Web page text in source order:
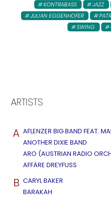
KONTRABASS
JAZZ
JULIAN EGGENHOFER
SWING
ARTISTS
A AFLENZER BIG BAND FEAT.
ANOTHER DIXIE BAND
ARO (AUSTRIAN RADIO
AFFÄRE DREYFUSS
B CARYL BAKER
BARAKAH